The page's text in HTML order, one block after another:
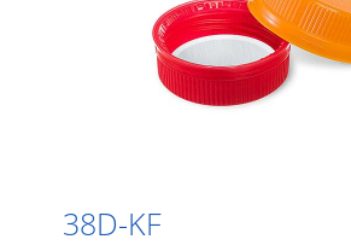
38D-KF